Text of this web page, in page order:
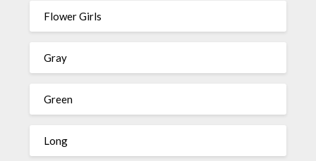
Flower Girls
Gray
Green
Long